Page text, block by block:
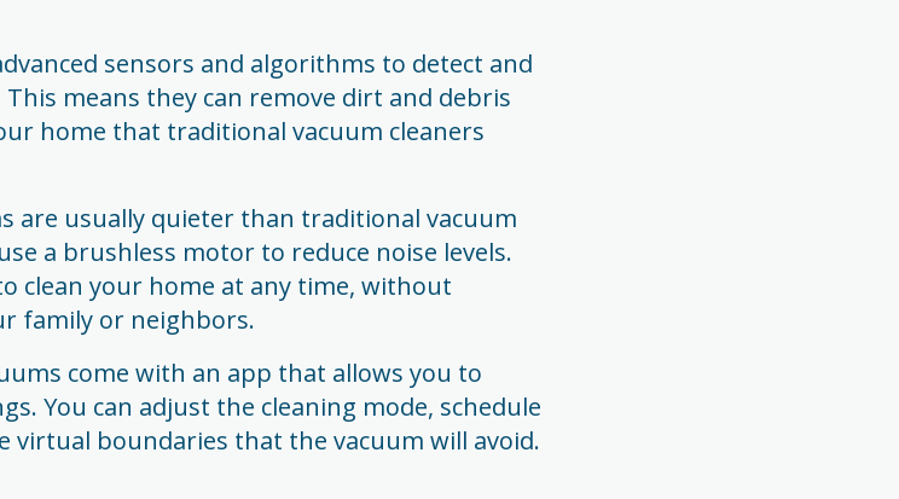
sensors and algorithms to detect and
means they can remove dirt and debris
home that traditional vacuum cleaners
are usually quieter than traditional vacuum
a brushless motor to reduce noise levels.
clean your home at any time, without
family or neighbors.
come with an app that allows you to
You can adjust the cleaning mode, schedule
virtual boundaries that the vacuum will avoid.